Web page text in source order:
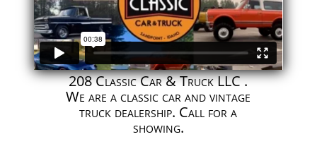
208 Classic Car & Truck LLC .
We are a classic car and vintage
truck dealership. Call for a
showing.